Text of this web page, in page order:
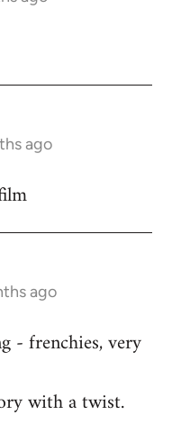
ago
ago
- frenchies, very
with a twist.